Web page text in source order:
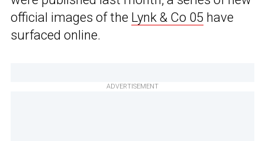
official images of the Lynk & Co 05 have
surfaced online.
ADVERTISEMENT